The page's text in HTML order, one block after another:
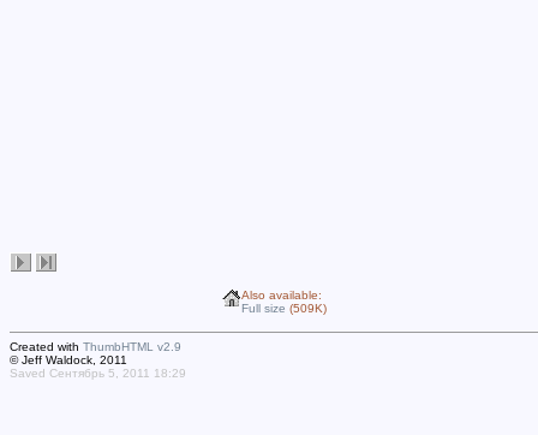
Also available:
Full size (509K)
Created with ThumbHTML v2.9
© Jeff Waldock, 2011
Saved Сентябрь 5, 2011 18:29